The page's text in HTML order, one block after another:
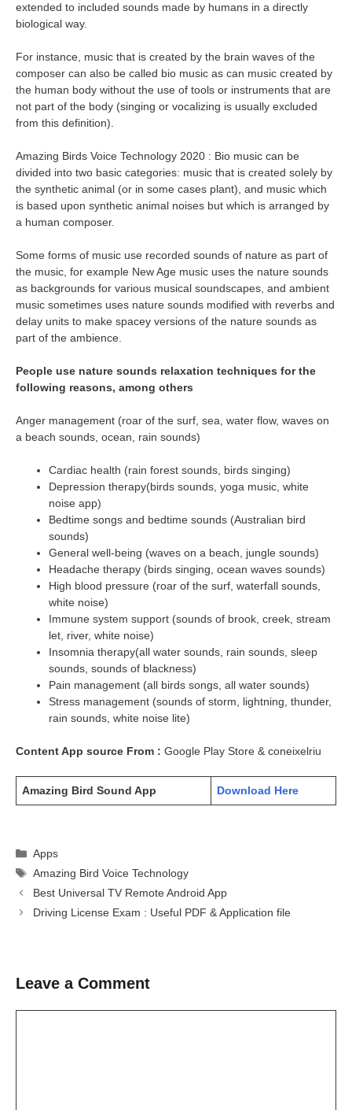
extended to included sounds made by humans in a directly
biological way.
For instance, music that is created by the brain waves of the
composer can also be called bio music as can music created by
the human body without the use of tools or instruments that are
not part of the body (singing or vocalizing is usually excluded
from this definition).
Amazing Birds Voice Technology 2020 : Bio music can be
divided into two basic categories: music that is created solely by
the synthetic animal (or in some cases plant), and music which
is based upon synthetic animal noises but which is arranged by
a human composer.
Some forms of music use recorded sounds of nature as part of
the music, for example New Age music uses the nature sounds
as backgrounds for various musical soundscapes, and ambient
music sometimes uses nature sounds modified with reverbs and
delay units to make spacey versions of the nature sounds as
part of the ambience.
People use nature sounds relaxation techniques for the
following reasons, among others
Anger management (roar of the surf, sea, water flow, waves on
a beach sounds, ocean, rain sounds)
Cardiac health (rain forest sounds, birds singing)
Depression therapy(birds sounds, yoga music, white
noise app)
Bedtime songs and bedtime sounds (Australian bird
sounds)
General well-being (waves on a beach, jungle sounds)
Headache therapy (birds singing, ocean waves sounds)
High blood pressure (roar of the surf, waterfall sounds,
white noise)
Immune system support (sounds of brook, creek, stream
let, river, white noise)
Insomnia therapy(all water sounds, rain sounds, sleep
sounds, sounds of blackness)
Pain management (all birds songs, all water sounds)
Stress management (sounds of storm, lightning, thunder,
rain sounds, white noise lite)
Content App source From : Google Play Store & coneixelriu
Amazing Bird Sound App Download Here
Categories
Apps
Tags
Amazing Bird Voice Technology
Best Universal TV Remote Android App
Driving License Exam : Useful PDF & Application file
Leave a Comment